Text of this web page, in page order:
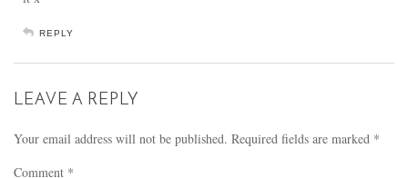
REPLY
LEAVE A REPLY
Your email address will not be published. Required fields are marked *
Comment *